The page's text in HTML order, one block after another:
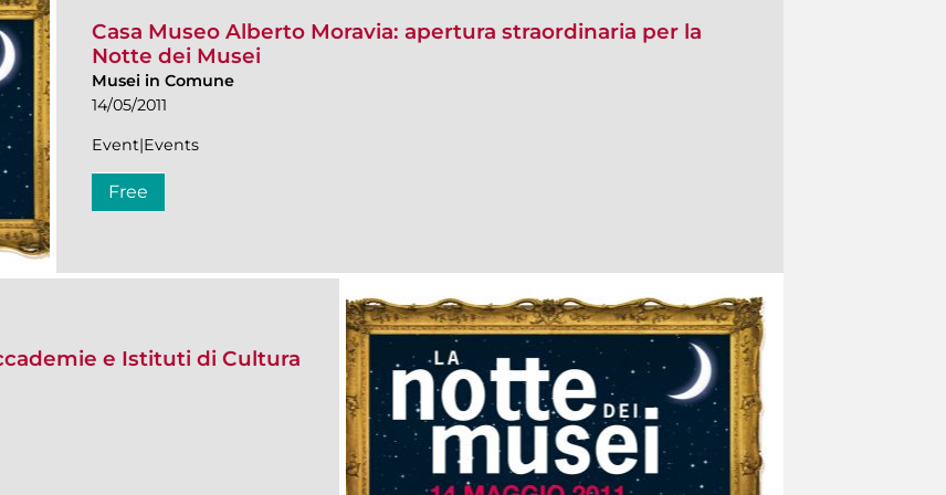
Casa Museo Alberto Moravia: apertura straordinaria per la
Notte dei Musei
Musei in Comune
14/05/2011
Event|Events
Free
e Istituti di Cultura